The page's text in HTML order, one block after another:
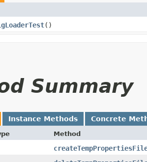
()
Summary
Instance Methods Concrete
Method